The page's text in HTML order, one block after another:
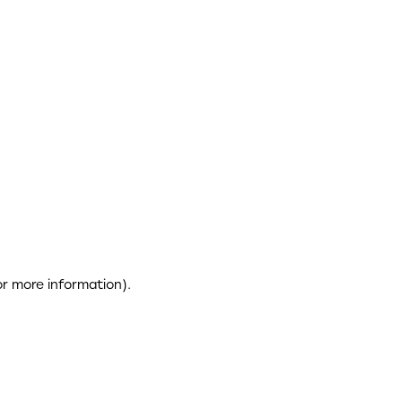
more information).